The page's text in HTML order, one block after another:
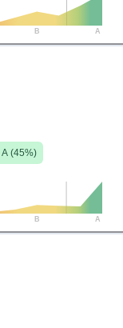
B A
A (45%)
B A